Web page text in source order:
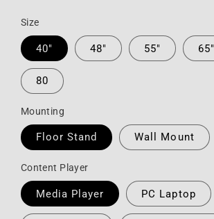
Size
40" 48" 55" 65"
80
Mounting
Floor Stand Wall Mount
Content Player
Media Player PC Laptop